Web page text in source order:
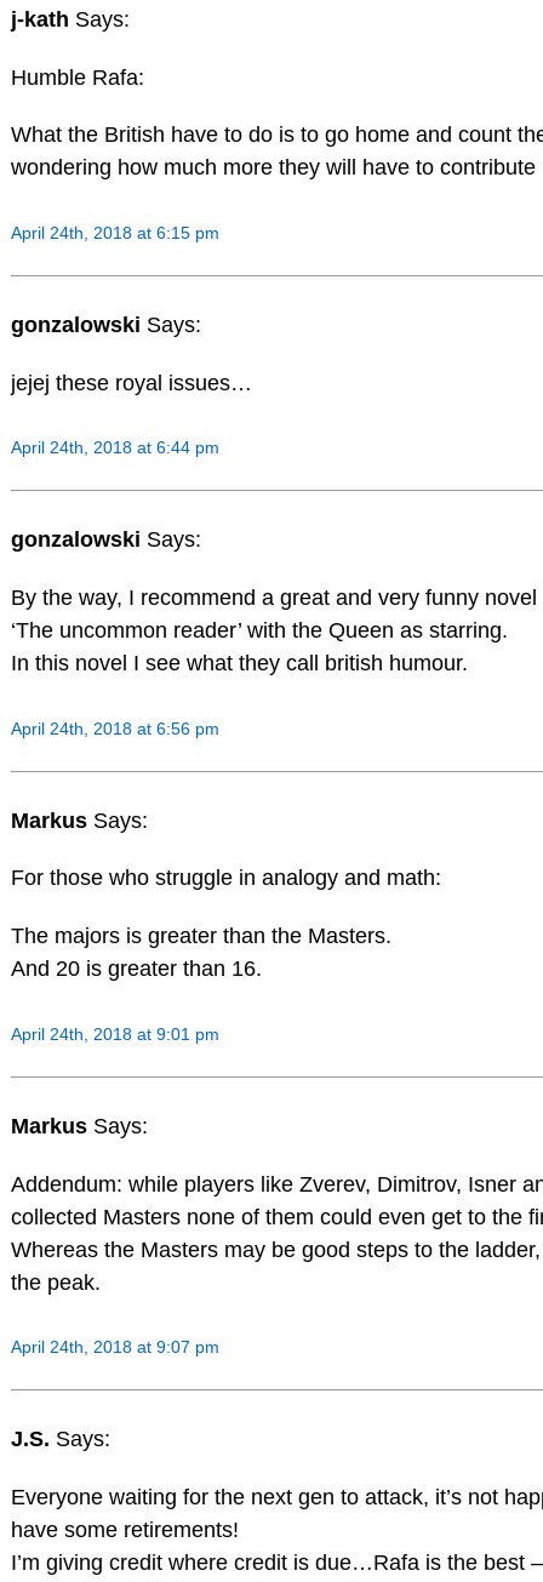
j-kath Says:
Humble Rafa:
What the British have to do is to go home and count
wondering how much more they will have to contribute
April 24th, 2018 at 6:15 pm
gonzalowski Says:
jejej these royal issues…
April 24th, 2018 at 6:44 pm
gonzalowski Says:
By the way, I recommend a great and very funny
‘The uncommon reader’ with the Queen as starring.
In this novel I see what they call british humour.
April 24th, 2018 at 6:56 pm
Markus Says:
For those who struggle in analogy and math:
The majors is greater than the Masters.
And 20 is greater than 16.
April 24th, 2018 at 9:01 pm
Markus Says:
Addendum: while players like Zverev, Dimitrov, Isner
collected Masters none of them could even get to the
Whereas the Masters may be good steps to the
the peak.
April 24th, 2018 at 9:07 pm
J.S. Says:
Everyone waiting for the next gen to attack, it’s not
have some retirements!
I’m giving credit where credit is due…Rafa is the best